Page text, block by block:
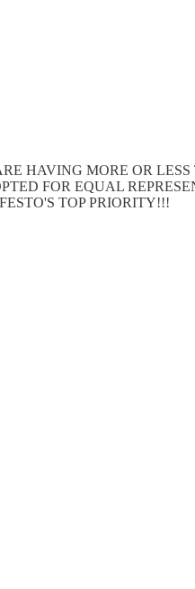
HAVING MORE OR
FOR EQUAL
TOP PRIORITY!!!